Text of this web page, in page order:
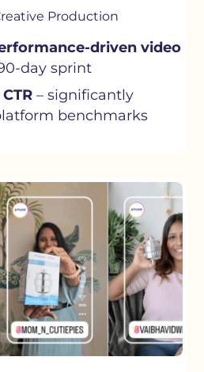
Production
driven video
day sprint
– significantly
benchmarks